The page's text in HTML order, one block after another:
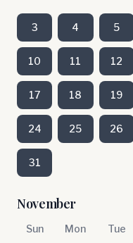
3 4 5
10 11 12
17 18 19
24 25 26
31
November
Sun Mon Tue